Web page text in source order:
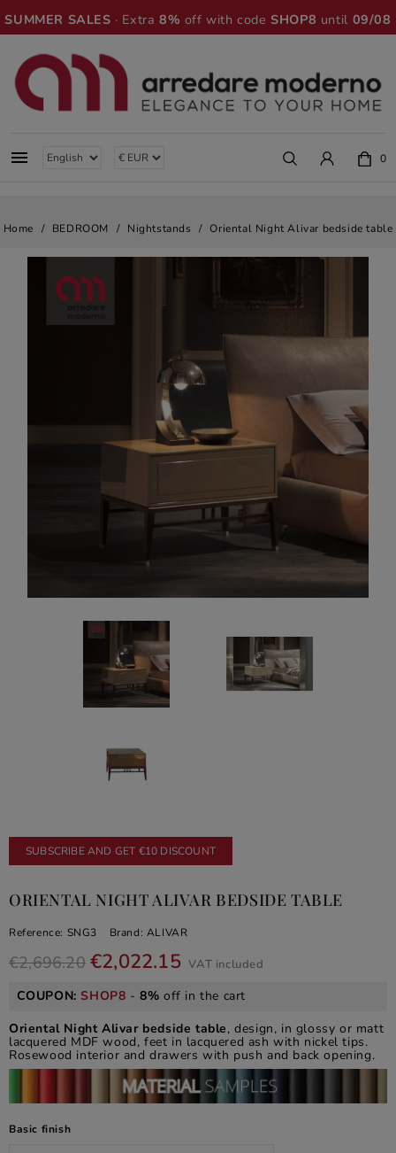
SUMMER SALES · Extra8% off with codeSHOP8 until 09/08
 0
Home BEDROOM Nightstands Oriental Night Alivar bedside table
SUBSCRIBE AND GET €10 DISCOUNT
ORIENTAL NIGHT ALIVAR BEDSIDE TABLE
Reference: SNG3 Brand: ALIVAR
€2,696.20 €2,022.15 VAT included
COUPON:SHOP8 -8% off in the cart
Oriental Night Alivar bedside table, design, in glossy or matt
lacquered MDF wood, feet in lacquered ash with nickel tips.
Rosewood interior and drawers with push and back opening.
Basic finish